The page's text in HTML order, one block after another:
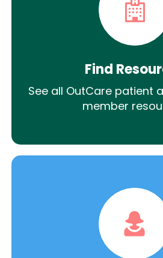
Find
See all OutCare patient
member